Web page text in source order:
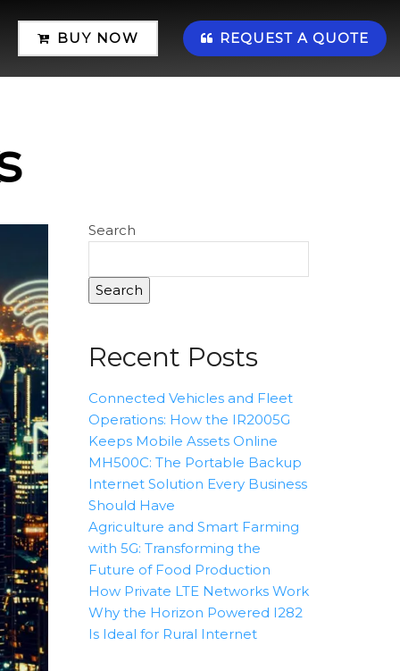
BUY NOW REQUEST A QUOTE
Search
Search
Recent Posts
Connected Vehicles and Fleet
Operations: How the IR2005G
Keeps Mobile Assets Online
MH500C: The Portable Backup
Internet Solution Every Business
Should Have
Agriculture and Smart Farming
with 5G: Transforming the
Future of Food Production
How Private LTE Networks Work
Why the Horizon Powered I282
Is Ideal for Rural Internet